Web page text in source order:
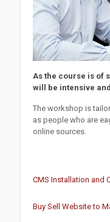
As the course is of
will be intensive
The workshop is
as people who are
online sources.
CMS Installation and
Buy Sell Website to